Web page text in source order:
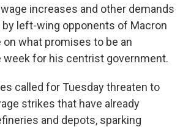
increases and other demands
left-wing opponents of Macron
what promises to be an
for his centrist government.
called for Tuesday threaten to
strikes that have already
and depots, sparking